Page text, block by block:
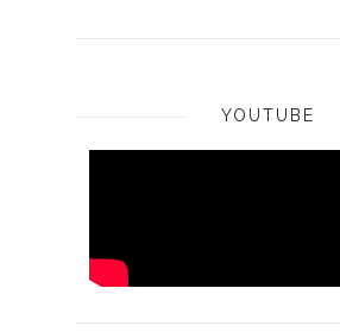
YOUTUBE